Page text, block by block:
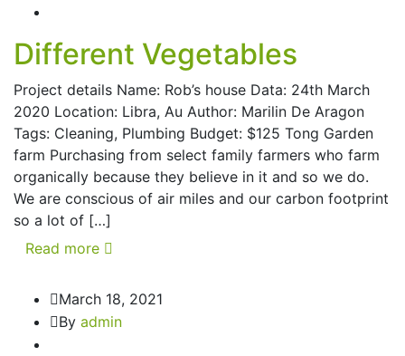
Different Vegetables
Project details Name: Rob’s house Data: 24th March
2020 Location: Libra, Au Author: Marilin De Aragon
Tags: Cleaning, Plumbing Budget: $125 Tong Garden
farm Purchasing from select family farmers who farm
organically because they believe in it and so we do.
We are conscious of air miles and our carbon footprint
so a lot of […]
Read more
March 18, 2021
By admin